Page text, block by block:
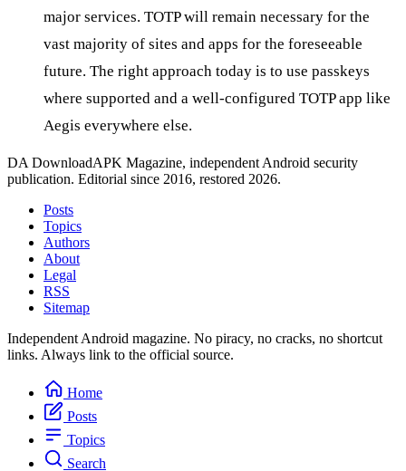
major services. TOTP will remain necessary for the
vast majority of sites and apps for the foreseeable
future. The right approach today is to use passkeys
where supported and a well-configured TOTP app like
Aegis everywhere else.
DA DownloadAPK Magazine, independent Android security
publication. Editorial since 2016, restored 2026.
Posts
Topics
Authors
About
Legal
RSS
Sitemap
Independent Android magazine. No piracy, no cracks, no shortcut
links. Always link to the official source.
Home
Posts
Topics
Search